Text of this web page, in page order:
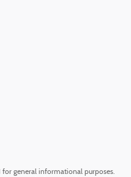
general informational purposes.